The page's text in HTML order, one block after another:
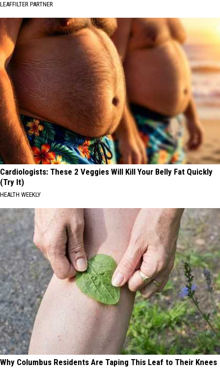
LEAFFILTER PARTNER
Cardiologists: These 2 Veggies Will Kill Your Belly Fat Quickly
(Try It)
HEALTH WEEKLY
Why Columbus Residents Are Taping This Leaf to Their Knees